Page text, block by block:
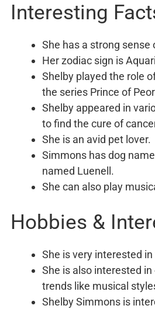
Interesting
She has a strong sense
Her zodiac sign is
Shelby played the role
the series Prince of
Shelby appeared in
to find the cure of
She is an avid pet lover.
Simmons has dog
named Luenell.
She can also play
Hobbies &
She is very interested
She is also interested
trends like musical
Shelby Simmons is